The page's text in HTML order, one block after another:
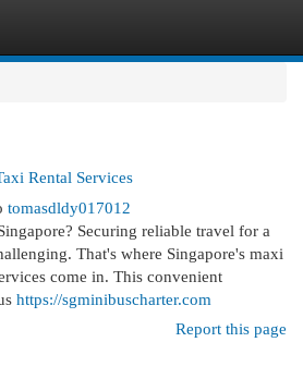
Rental Services
tomasdldy017012
Securing reliable travel for a
That's where Singapore's maxi
come in. This convenient
https://sgminibuscharter.com
Report this page